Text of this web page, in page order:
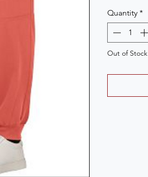
Quantity *
Out of Stock